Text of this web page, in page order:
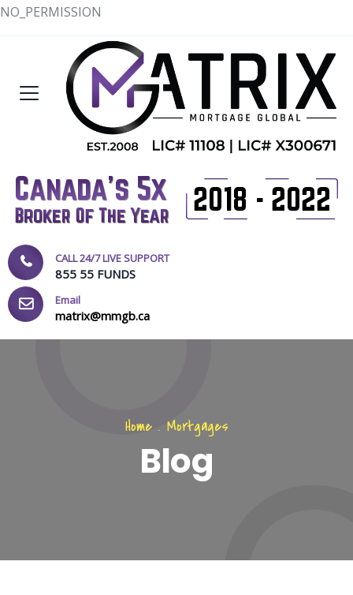
NO_PERMISSION
CALL 24/7 LIVE SUPPORT
855 55 FUNDS
Email
matrix@mmgb.ca
Home. Mortgages
Blog